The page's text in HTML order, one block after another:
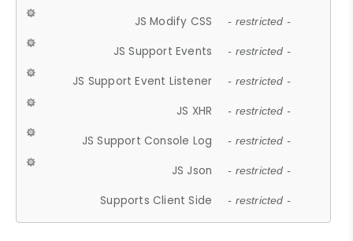
JS Modify CSS - restricted -
JS Support Events - restricted -
JS Support Event Listener - restricted -
JS XHR - restricted -
JS Support Console Log - restricted -
JS Json - restricted -
Supports Client Side - restricted -